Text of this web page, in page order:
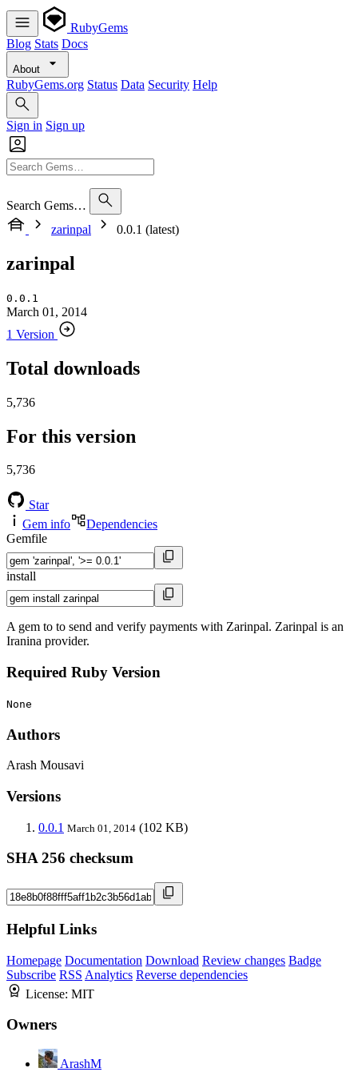
RubyGems
Blog Stats Docs
About
RubyGems.org Status Data Security Help
Sign in Sign up
Search Gems…
zarinpal
0.0.1 (latest)
zarinpal
0.0.1
March 01, 2014
1 Version
Total downloads
5,736
For this version
5,736
Star
Gem info
Dependencies
Gemfile
install
A gem to to send and verify payments with Zarinpal. Zarinpal is an
Iranina provider.
Required Ruby Version
None
Authors
Arash Mousavi
Versions
0.0.1 March 01, 2014 (102 KB)
SHA 256 checksum
Helpful Links
Homepage Documentation Download Review changes Badge
Subscribe RSS Analytics Reverse dependencies
License: MIT
Owners
ArashM